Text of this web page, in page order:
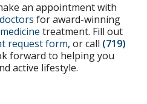
an appointment with
for award-winning
treatment. Fill out
request form, or call (719)
forward to helping you
active lifestyle.